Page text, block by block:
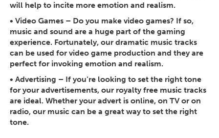
will help to incite more emotion and realism.
• Video Games – Do you make video games? If so,
music and sound are a huge part of the gaming
experience. Fortunately, our dramatic music tracks
can be used for video game production and they are
perfect for invoking emotion and realism.
• Advertising – If you’re looking to set the right tone
for your advertisements, our royalty free music tracks
are ideal. Whether your advert is online, on TV or on
radio, our music can be a great way to set the right
tone.